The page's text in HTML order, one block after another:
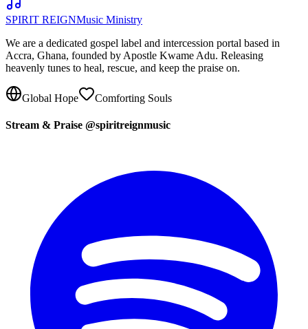
SPIRIT REIGNMusic Ministry
We are a dedicated gospel label and intercession portal based in
Accra, Ghana, founded by Apostle Kwame Adu. Releasing
heavenly tunes to heal, rescue, and keep the praise on.
Global Hope Comforting Souls
Stream & Praise @spiritreignmusic